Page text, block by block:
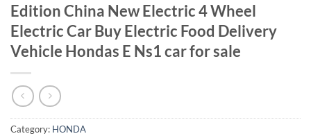
Edition China New Electric 4 Wheel
Electric Car Buy Electric Food Delivery
Vehicle Hondas E Ns1 car for sale
Category: HONDA